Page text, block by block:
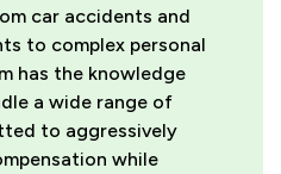
car accidents and
to complex personal
has the knowledge
a wide range of
to aggressively
while